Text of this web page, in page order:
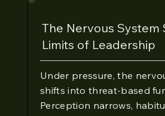
The Nervous System
Limits of Leadership
Under pressure, the
shifts into threat-based
Perception narrows,